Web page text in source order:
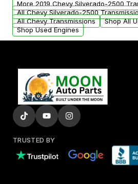
More 2019 Chevy Silverado-2500
All Chevy Silverado-2500
All Chevy Transmissions
Shop All
Shop Used Engines
TRUSTED BY